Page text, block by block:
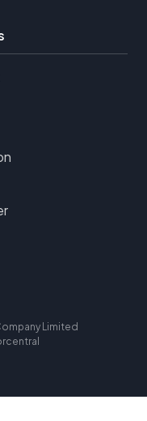
Limited